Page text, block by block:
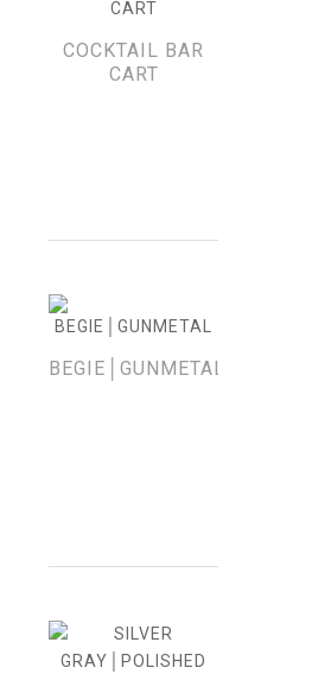
COCKTAIL BAR
CART
BEGIE│GUNMETAL